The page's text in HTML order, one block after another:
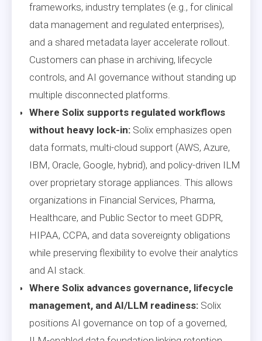
frameworks, industry templates (e.g., for clinical
data management and regulated enterprises),
and a shared metadata layer accelerate rollout.
Customers can phase in archiving, lifecycle
controls, and AI governance without standing up
multiple disconnected platforms.
Where Solix supports regulated workflows
without heavy lock-in: Solix emphasizes open
data formats, multi-cloud support (AWS, Azure,
IBM, Oracle, Google, hybrid), and policy-driven ILM
over proprietary storage appliances. This allows
organizations in Financial Services, Pharma,
Healthcare, and Public Sector to meet GDPR,
HIPAA, CCPA, and data sovereignty obligations
while preserving flexibility to evolve their analytics
and AI stack.
Where Solix advances governance, lifecycle
management, and AI/LLM readiness: Solix
positions AI governance on top of a governed,